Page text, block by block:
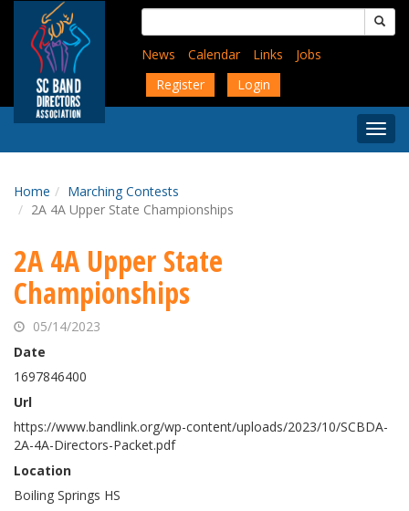
content
Search
for:
News
Calendar Links
Jobs
Register
Login
Menu
Home
Marching Contests
2A 4A Upper State Championships
2A 4A Upper State
Championships
05/14/2023
Date
1697846400
Url
https://www.bandlink.org/wp-content/uploads/2023/10/SCBDA-
2A-4A-Directors-Packet.pdf
Location
Boiling Springs HS